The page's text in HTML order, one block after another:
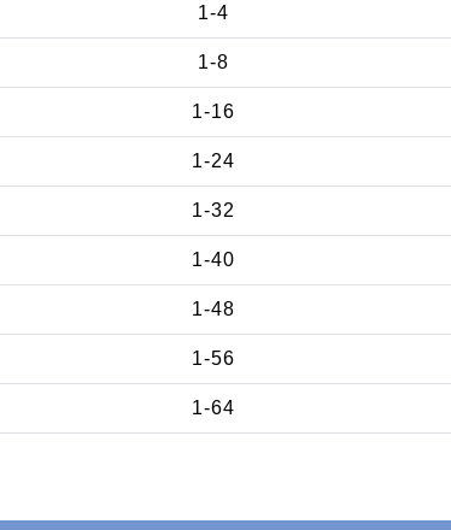
1-4
1-8
1-16
1-24
1-32
1-40
1-48
1-56
1-64